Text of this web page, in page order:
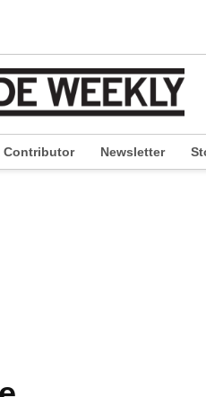
Contributor Newsletter